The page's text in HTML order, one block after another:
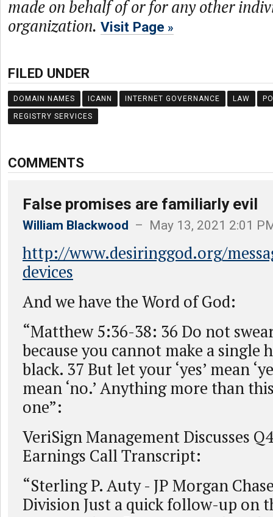
made on behalf of or for any other
organization. Visit Page
FILED UNDER
DOMAIN NAMES ICANN INTERNET GOVERNANCE LAW
REGISTRY SERVICES
COMMENTS
False promises are familiarly evil
William Blackwood – May 13, 2021 2:01
http://www.desiringgod.org/
devices
And we have the Word of God:
“Matthew 5:36-38: 36 Do not
because you cannot make a single
black. 37 But let your ‘yes’ mean
mean ‘no.’ Anything more than
one”:
VeriSign Management Discusses
Earnings Call Transcript:
“Sterling P. Auty - JP Morgan
Division Just a quick follow-up on